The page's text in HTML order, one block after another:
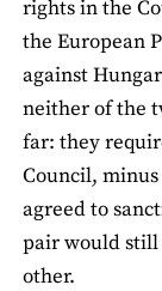
rights in the
the European
against
neither of the
far: they
Council,
agreed to
pair would still
other.